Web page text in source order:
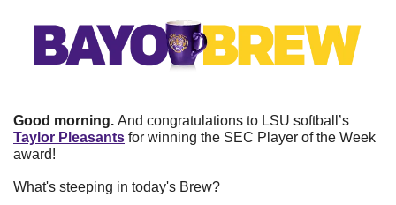
Good morning.
Taylor Pleasants for winning the SEC Player of the Week
award!
What's steeping in today's Brew?